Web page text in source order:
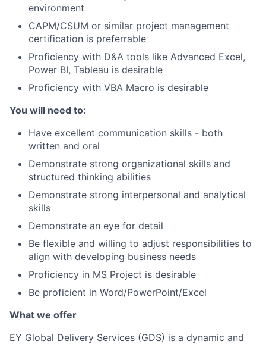
environment
CAPM/CSUM or similar project management
certification is preferrable
Proficiency with D&A tools like Advanced Excel,
Power BI, Tableau is desirable
Proficiency with VBA Macro is desirable
You will need to:
Have excellent communication skills - both
written and oral
Demonstrate strong organizational skills and
structured thinking abilities
Demonstrate strong interpersonal and analytical
skills
Demonstrate an eye for detail
Be flexible and willing to adjust responsibilities to
align with developing business needs
Proficiency in MS Project is desirable
Be proficient in Word/PowerPoint/Excel
What we offer
EY Global Delivery Services (GDS) is a dynamic and